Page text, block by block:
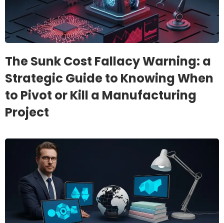
The Sunk Cost Fallacy Warning: a
Strategic Guide to Knowing When
to Pivot or Kill a Manufacturing
Project